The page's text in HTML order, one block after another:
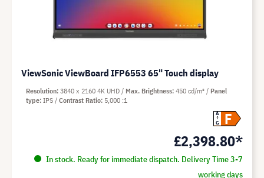
ViewSonic ViewBoard IFP6553 65" Touch display
A
G
F
£2,398.80*
In stock. Ready for immediate dispatch. Delivery Time 3-7
working days
Resolution 3840 x 2160 4K UHD Max. Brightness 450 cd/m²
Panel
type IPS Contrast Ratio 5,000 :1